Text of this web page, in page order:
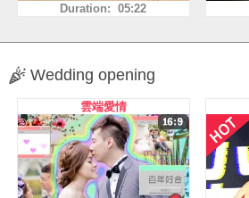
Duration: 05:22
Wedding opening
雲端愛情